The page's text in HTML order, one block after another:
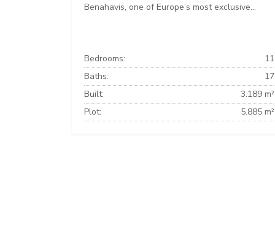
Benahavis, one of Europe’s most exclusive...
Bedrooms:
11
Baths:
17
Built:
3.189 m²
Plot:
5.885 m²